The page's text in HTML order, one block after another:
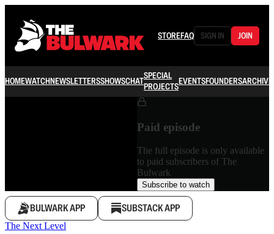
STOREFAQ SIGN IN JOIN
HOMEWATCHNEWSLETTERSSHOWSCHATSPECIAL
PROJECTSEVENTSFOUNDERSARCHIVE
Paid episode
The full episode is only available
to paid subscribers of The
Bulwark
Subscribe to watch
BULWARK APP SUBSTACK APP
The Next Level